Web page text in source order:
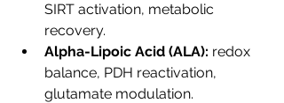
SIRT activation, metabolic
recovery.
Alpha-Lipoic Acid (ALA): redox
balance, PDH reactivation,
glutamate modulation.